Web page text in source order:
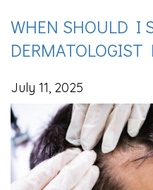
WHEN SHOULD I
July 11, 2025